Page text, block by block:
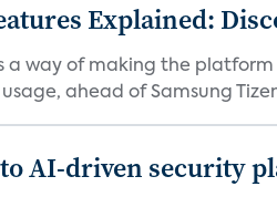
Explained:
a way of making the
ahead of Samsung
AI-driven security